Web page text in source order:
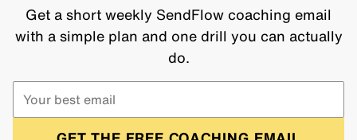
Get a short weekly SendFlow coaching email
with a simple plan and one drill you can actually
do.